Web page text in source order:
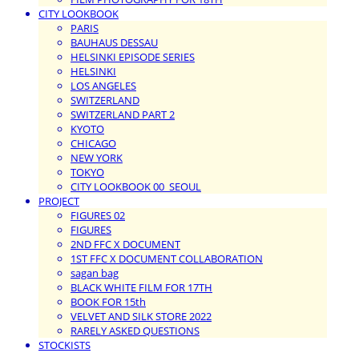
CITY LOOKBOOK
PARIS
BAUHAUS DESSAU
HELSINKI EPISODE SERIES
HELSINKI
LOS ANGELES
SWITZERLAND
SWITZERLAND PART 2
KYOTO
CHICAGO
NEW YORK
TOKYO
CITY LOOKBOOK 00_SEOUL
PROJECT
FIGURES 02
FIGURES
2ND FFC X DOCUMENT
1ST FFC X DOCUMENT COLLABORATION
sagan bag
BLACK WHITE FILM FOR 17TH
BOOK FOR 15th
VELVET AND SILK STORE 2022
RARELY ASKED QUESTIONS
STOCKISTS